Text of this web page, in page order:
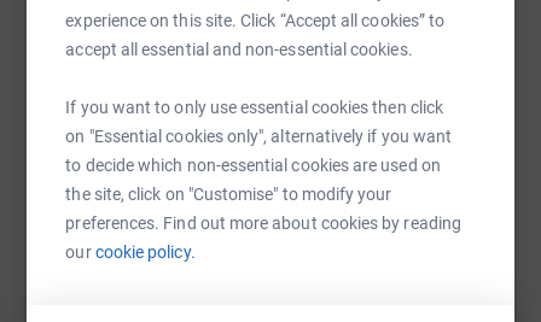
experience on this site. Click “Accept all cookies” to
accept all essential and non-essential cookies.
If you want to only use essential cookies then click
on "Essential cookies only", alternatively if you want
to decide which non-essential cookies are used on
the site, click on "Customise" to modify your
preferences. Find out more about cookies by reading
ourcookie policy.
WhatsAppFacebook Print MessengerLinkedIn
SMS Email TikTok QR code
https://www.justgiving.com/fundraising/graham-
Copy link